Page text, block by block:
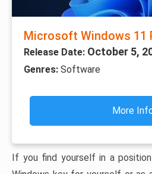
Microsoft Windows 11
Release Date: October 5,
Genres: Software
More
If you find yourself in a